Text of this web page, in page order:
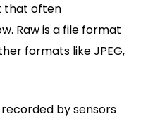
that often
Raw is a file format
formats like JPEG,
by sensors